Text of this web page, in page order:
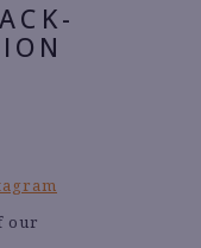
our